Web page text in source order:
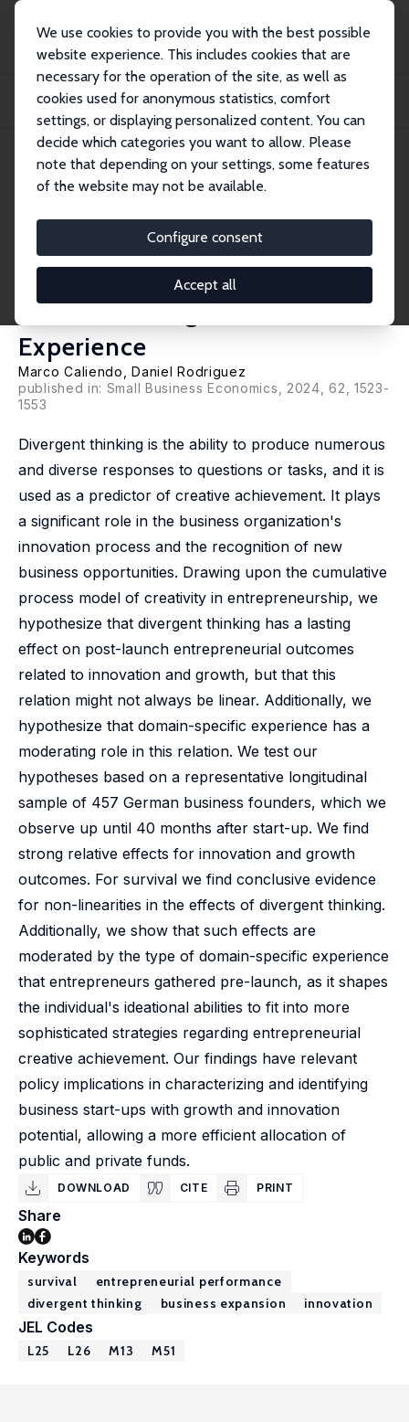
We use cookies to provide you with the best possible
website experience. This includes cookies that are
necessary for the operation of the site, as well as
cookies used for anonymous statistics, comfort
settings, or displaying personalized content. You can
decide which categories you want to allow. Please
note that depending on your settings, some features
of the website may not be available.
Configure consent
Accept all
Publications
IZA Discussion Papers
Divergent Thinking and Post-Launch Entrepreneurial Outcomes: Non-Linearities
IZA Discussion Paper No. 16443
September 2023
Launch Entrepreneurial
Outcomes: Non-Linearities and
the Moderating Role of
Experience
Marco Caliendo ,Daniel Rodriguez
published in: Small Business Economics, 2024, 62, 1523-
1553
Divergent thinking is the ability to produce numerous
and diverse responses to questions or tasks, and it is
used as a predictor of creative achievement. It plays
a significant role in the business organization's
innovation process and the recognition of new
business opportunities. Drawing upon the cumulative
process model of creativity in entrepreneurship, we
hypothesize that divergent thinking has a lasting
effect on post-launch entrepreneurial outcomes
related to innovation and growth, but that this
relation might not always be linear. Additionally, we
hypothesize that domain-specific experience has a
moderating role in this relation. We test our
hypotheses based on a representative longitudinal
sample of 457 German business founders, which we
observe up until 40 months after start-up. We find
strong relative effects for innovation and growth
outcomes. For survival we find conclusive evidence
for non-linearities in the effects of divergent thinking.
Additionally, we show that such effects are
moderated by the type of domain-specific experience
that entrepreneurs gathered pre-launch, as it shapes
the individual's ideational abilities to fit into more
sophisticated strategies regarding entrepreneurial
creative achievement. Our findings have relevant
policy implications in characterizing and identifying
business start-ups with growth and innovation
potential, allowing a more efficient allocation of
public and private funds.
DOWNLOAD CITE PRINT
Share
Keywords
survival
entrepreneurial performance
divergent thinking
business expansion innovation
JEL Codes
L25 L26 M13 M51